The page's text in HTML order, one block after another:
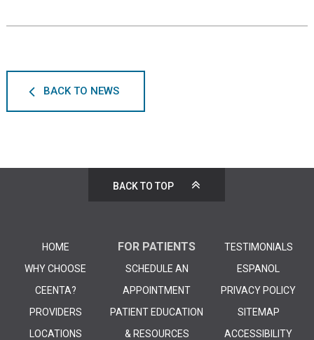
BACK TO NEWS
BACK TO TOP
HOME
WHY CHOOSE
CEENTA?
PROVIDERS
LOCATIONS
FOR PATIENTS
SCHEDULE AN
APPOINTMENT
PATIENT EDUCATION
& RESOURCES
TESTIMONIALS
ESPANOL
PRIVACY POLICY
SITEMAP
ACCESSIBILITY